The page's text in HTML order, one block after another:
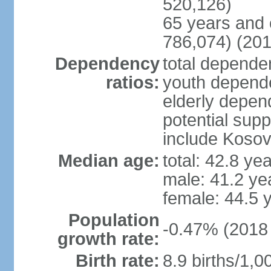
520,126)
65 years and
786,074)
Dependency
ratios:
total
youth
elderly
potential
include
Median age: total: 42.8
male: 41.2
female: 44.5
Population
growth rate: -0.47%
Birth rate: 8.9 births/